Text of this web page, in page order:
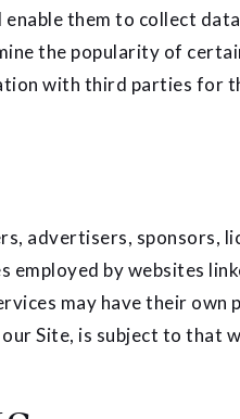
them to collect
the popularity of
with third parties for
advertisers, sponsors,
by websites
may have their own
Site, is subject to that